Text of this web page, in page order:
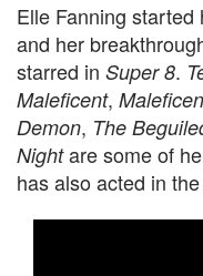
Elle Fanning
and her
starred in Super 8.
Maleficent,
Demon, The
Nightare some of
has also acted in